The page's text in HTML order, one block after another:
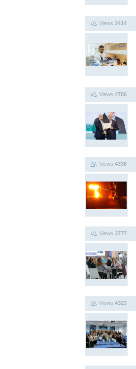
Views 2414
Views 4706
Views 4336
Views 3777
Views 4323